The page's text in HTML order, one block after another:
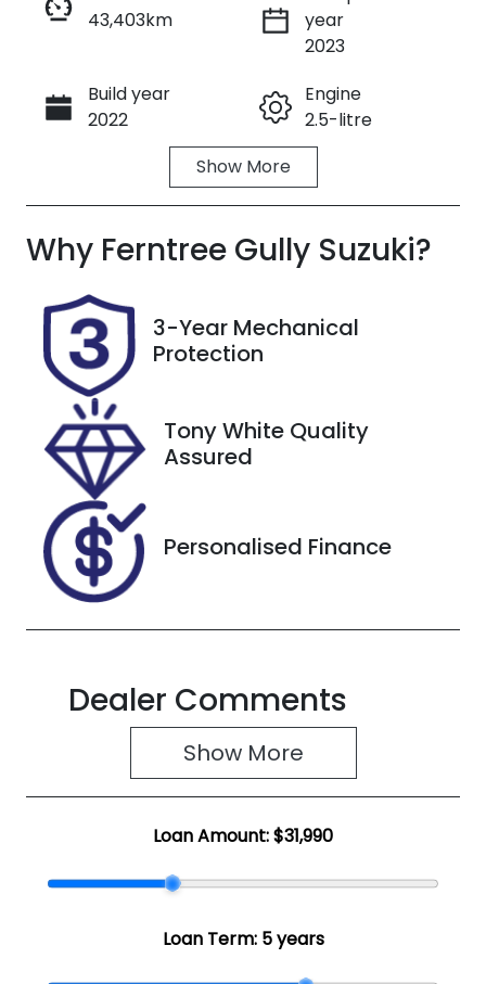
Enquire Now
Call Now
43,403km
year
2023
Build year
2022
Engine
2.5-litre
Automatic
Seats
Registration
UNREG
Stock no
U8704
VIN
JF2SK9KL5PG
Show More
Why Ferntree Gully Suzuki?
3-Year Mechanical
Protection
Tony White Quality
Assured
Personalised Finance
Dealer Comments
Show More
Loan Amount:$31,990
Loan Term: 5 years